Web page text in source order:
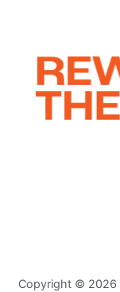
Copyright © 2026